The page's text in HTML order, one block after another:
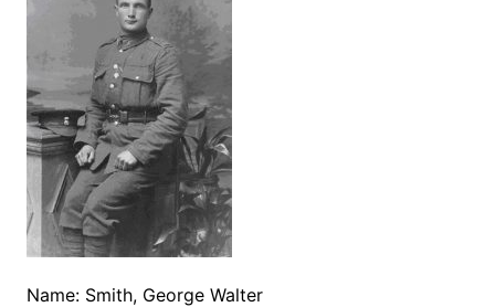
Name: Smith, George Walter